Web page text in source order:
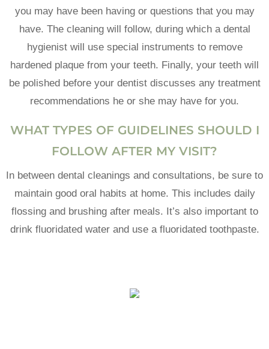
you may have been having or questions that you may
have. The cleaning will follow, during which a dental
hygienist will use special instruments to remove
hardened plaque from your teeth. Finally, your teeth will
be polished before your dentist discusses any treatment
recommendations he or she may have for you.
WHAT TYPES OF GUIDELINES SHOULD I
FOLLOW AFTER MY VISIT?
In between dental cleanings and consultations, be sure to
maintain good oral habits at home. This includes daily
flossing and brushing after meals. It’s also important to
drink fluoridated water and use a fluoridated toothpaste.